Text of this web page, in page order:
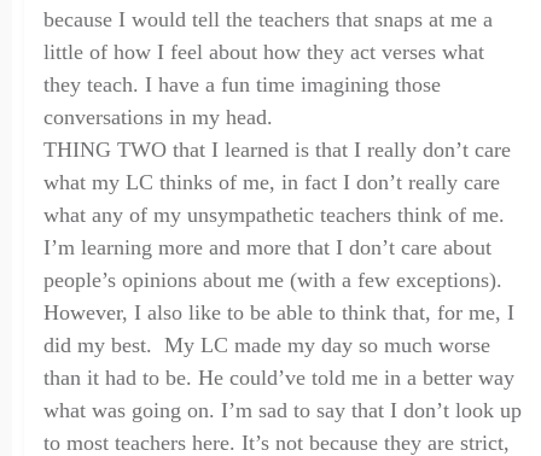
because I would tell the teachers that snaps at me a
little of how I feel about how they act verses what
they teach. I have a fun time imagining those
conversations in my head.
THING TWO that I learned is that I really don’t care
what my LC thinks of me, in fact I don’t really care
what any of my unsympathetic teachers think of me.
I’m learning more and more that I don’t care about
people’s opinions about me (with a few exceptions).
However, I also like to be able to think that, for me, I
did my best. My LC made my day so much worse
than it had to be. He could’ve told me in a better way
what was going on. I’m sad to say that I don’t look up
to most teachers here. It’s not because they are strict,